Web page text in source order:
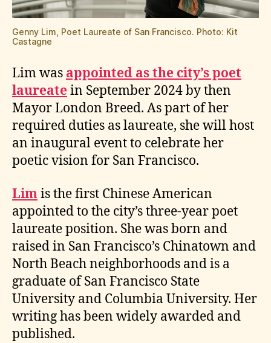
Genny Lim, Poet Laureate of San Francisco. Photo: Kit
Castagne
Lim was appointed as the city’s poet
laureatein September 2024 by then
Mayor London Breed. As part of her
required duties as laureate, she will host
an inaugural event to celebrate her
poetic vision for San Francisco.
Limis the first Chinese American
appointed to the city’s three-year poet
laureate position. She was born and
raised in San Francisco’s Chinatown and
North Beach neighborhoods and is a
graduate of San Francisco State
University and Columbia University. Her
writing has been widely awarded and
published.